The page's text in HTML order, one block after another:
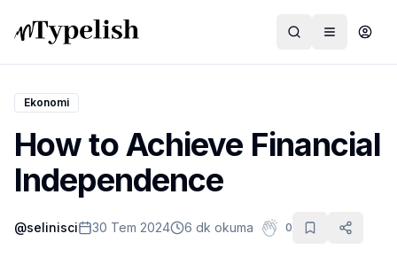
Dünya
Film ve Dizi
Kültür ve Sanat
Ekonomi
How to Achieve Financial
Independence
@selinisci 30 Tem 2024 6 dk okuma 0